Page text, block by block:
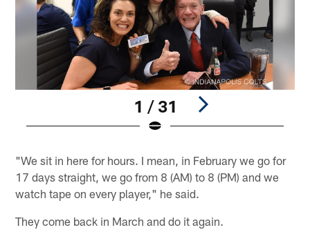
1 / 31
"We sit in here for hours. I mean, in February we go for
17 days straight, we go from 8 (AM) to 8 (PM) and we
watch tape on every player," he said.
They come back in March and do it again.